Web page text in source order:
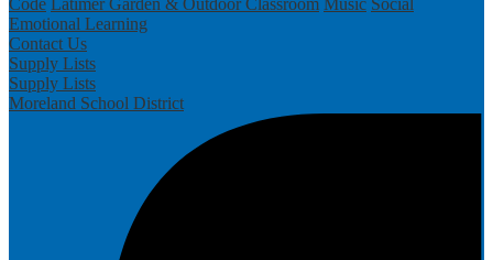
Emotional Learning
Contact Us
Supply Lists
Supply Lists
Moreland School District